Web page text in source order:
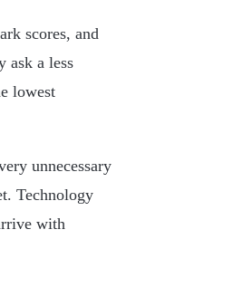
scores, and
ask a less
lowest
unnecessary
Technology
with